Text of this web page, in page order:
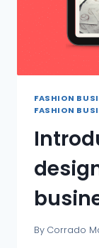
FASHION
FASHION
By Corrado